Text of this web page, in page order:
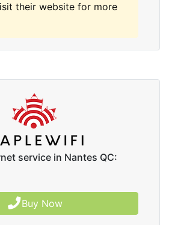
their website for more
service in Nantes QC:
Buy Now